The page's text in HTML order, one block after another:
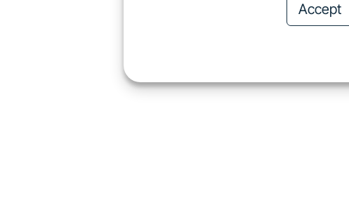
Accept